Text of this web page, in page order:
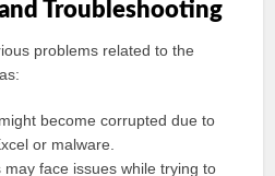
Troubleshooting
problems related to the
become corrupted due to
or malware.
may face issues while trying to